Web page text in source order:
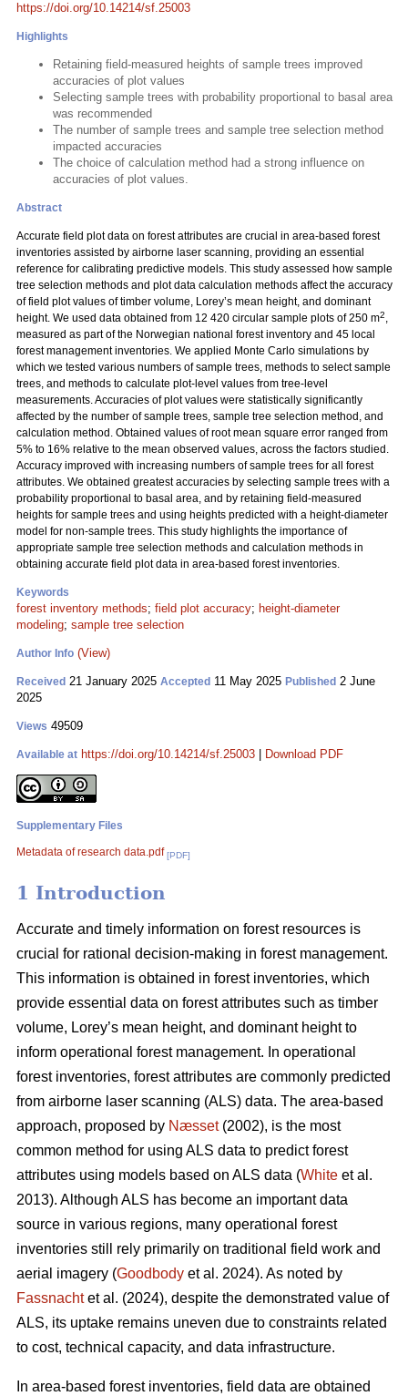
https://doi.org/10.14214/sf.25003
Highlights
Retaining field-measured heights of sample trees improved
accuracies of plot values
Selecting sample trees with probability proportional to basal area
was recommended
The number of sample trees and sample tree selection method
impacted accuracies
The choice of calculation method had a strong influence on
accuracies of plot values.
Abstract
Accurate field plot data on forest attributes are crucial in area-based forest
inventories assisted by airborne laser scanning, providing an essential
reference for calibrating predictive models. This study assessed how sample
tree selection methods and plot data calculation methods affect the accuracy
of field plot values of timber volume, Lorey’s mean height, and dominant
height. We used data obtained from 12 420 circular sample plots of 250 m2,
measured as part of the Norwegian national forest inventory and 45 local
forest management inventories. We applied Monte Carlo simulations by
which we tested various numbers of sample trees, methods to select sample
trees, and methods to calculate plot-level values from tree-level
measurements. Accuracies of plot values were statistically significantly
affected by the number of sample trees, sample tree selection method, and
calculation method. Obtained values of root mean square error ranged from
5% to 16% relative to the mean observed values, across the factors studied.
Accuracy improved with increasing numbers of sample trees for all forest
attributes. We obtained greatest accuracies by selecting sample trees with a
probability proportional to basal area, and by retaining field-measured
heights for sample trees and using heights predicted with a height-diameter
model for non-sample trees. This study highlights the importance of
appropriate sample tree selection methods and calculation methods in
obtaining accurate field plot data in area-based forest inventories.
Keywords
forest inventory methods; field plot accuracy; height-diameter
modeling; sample tree selection
Author Info (View)
Received 21 January 2025 Accepted 11 May 2025 Published 2 June
2025
Views 49509
Available at https://doi.org/10.14214/sf.25003 Download PDF
Supplementary Files
Metadata of research data.pdf [PDF]
1 Introduction
Accurate and timely information on forest resources is
crucial for rational decision-making in forest management.
This information is obtained in forest inventories, which
provide essential data on forest attributes such as timber
volume, Lorey’s mean height, and dominant height to
inform operational forest management. In operational
forest inventories, forest attributes are commonly predicted
from airborne laser scanning (ALS) data. The area-based
approach, proposed by Næsset(2002), is the most
common method for using ALS data to predict forest
attributes using models based on ALS data (White et al.
2013). Although ALS has become an important data
source in various regions, many operational forest
inventories still rely primarily on traditional field work and
aerial imagery (Goodbody et al. 2024). As noted by
Fassnachtet al. (2024), despite the demonstrated value of
ALS, its uptake remains uneven due to constraints related
to cost, technical capacity, and data infrastructure.
In area-based forest inventories, field data are obtained